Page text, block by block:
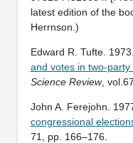
latest edition of the
Herrnson.)
Edward R. Tufte.
and votes in two-party
Science Review,
John A. Ferejohn.
congressional
71, pp. 166–176.